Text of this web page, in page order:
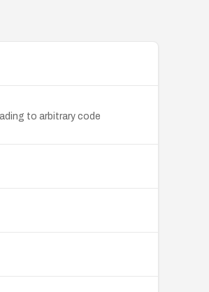
to arbitrary code